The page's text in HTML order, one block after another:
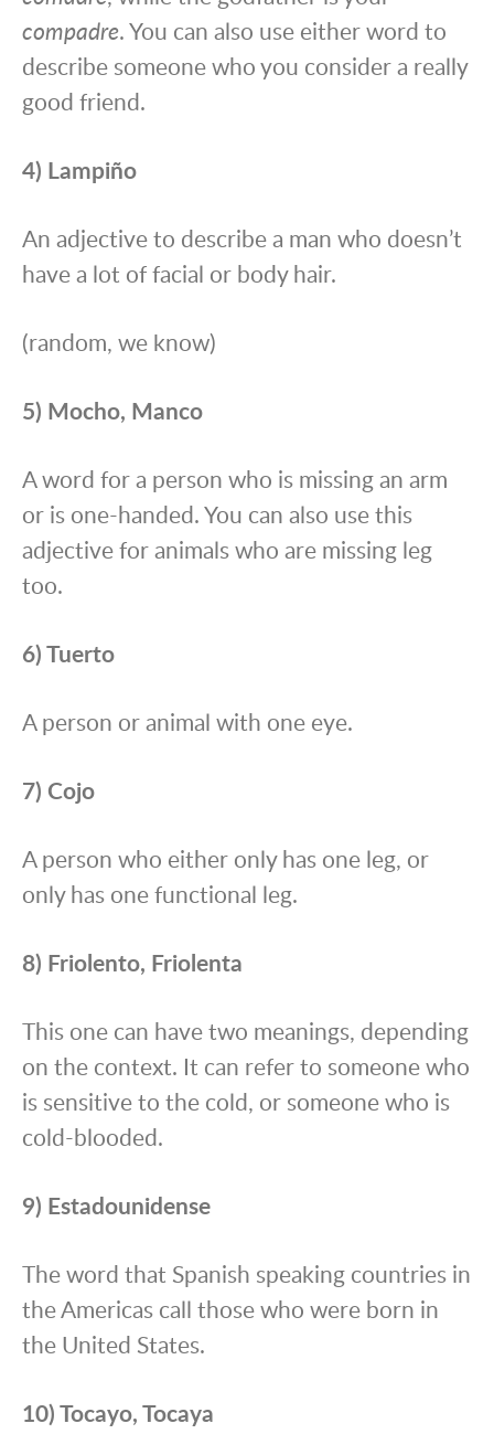
compadre. You can also use either word to
describe someone who you consider a really
good friend.
4) Lampiño
An adjective to describe a man who doesn’t
have a lot of facial or body hair.
(random, we know)
5) Mocho, Manco
A word for a person who is missing an arm
or is one-handed. You can also use this
adjective for animals who are missing leg
too.
6) Tuerto
A person or animal with one eye.
7) Cojo
A person who either only has one leg, or
only has one functional leg.
8) Friolento, Friolenta
This one can have two meanings, depending
on the context. It can refer to someone who
is sensitive to the cold, or someone who is
cold-blooded.
9) Estadounidense
The word that Spanish speaking countries in
the Americas call those who were born in
the United States.
10) Tocayo, Tocaya